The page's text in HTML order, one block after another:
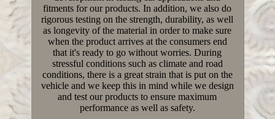
fitments for our products. In addition, we also do
rigorous testing on the strength, durability, as well
as longevity of the material in order to make sure
when the product arrives at the consumers end
that it's ready to go without worries. During
stressful conditions such as climate and road
conditions, there is a great strain that is put on the
vehicle and we keep this in mind while we design
and test our products to ensure maximum
performance as well as safety.